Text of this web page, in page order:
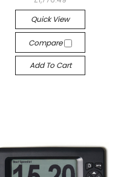
Quick View
Compare
Add To Cart